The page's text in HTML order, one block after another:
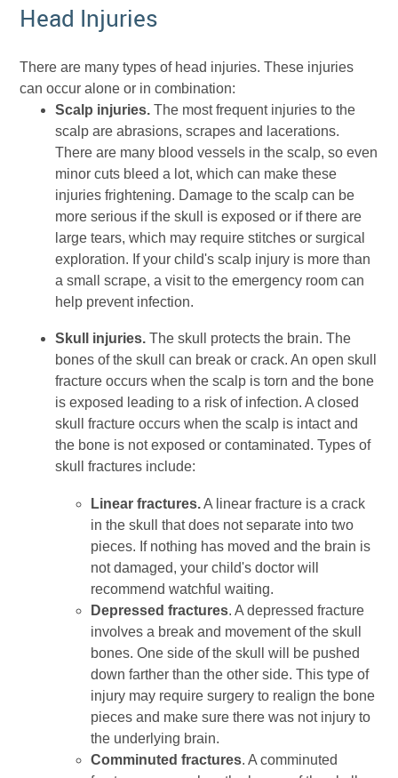
Head Injuries
There are many types of head injuries. These injuries
can occur alone or in combination:
Scalp injuries. The most frequent injuries to the
scalp are abrasions, scrapes and lacerations.
There are many blood vessels in the scalp, so even
minor cuts bleed a lot, which can make these
injuries frightening. Damage to the scalp can be
more serious if the skull is exposed or if there are
large tears, which may require stitches or surgical
exploration. If your child's scalp injury is more than
a small scrape, a visit to the emergency room can
help prevent infection.
Skull injuries. The skull protects the brain. The
bones of the skull can break or crack. An open skull
fracture occurs when the scalp is torn and the bone
is exposed leading to a risk of infection. A closed
skull fracture occurs when the scalp is intact and
the bone is not exposed or contaminated. Types of
skull fractures include:
Linear fractures.A linear fracture is a crack
in the skull that does not separate into two
pieces. If nothing has moved and the brain is
not damaged, your child's doctor will
recommend watchful waiting.
Depressed fractures. A depressed fracture
involves a break and movement of the skull
bones. One side of the skull will be pushed
down farther than the other side. This type of
injury may require surgery to realign the bone
pieces and make sure there was not injury to
the underlying brain.
Comminuted fractures. A comminuted